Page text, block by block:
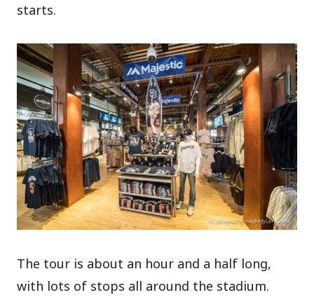
starts.
The tour is about an hour and a half long,
with lots of stops all around the stadium.